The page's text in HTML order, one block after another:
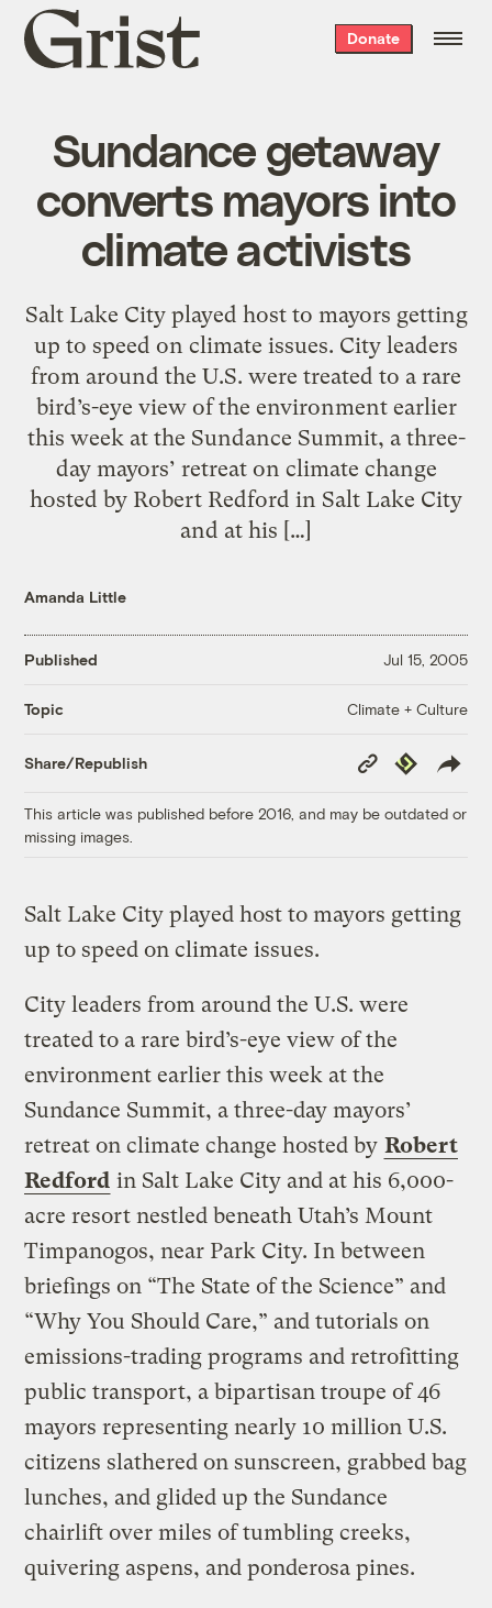
Grist
home
Donate
Sundance getaway
converts mayors into
climate activists
Salt Lake City played host to mayors getting
up to speed on climate issues. City leaders
from around the U.S. were treated to a rare
bird’s-eye view of the environment earlier
this week at the Sundance Summit, a three-
day mayors’ retreat on climate change
hosted by Robert Redford in Salt Lake City
and at his […]
Amanda Little
Published Jul 15, 2005
Topic Climate + Culture
Share/Republish
Copy
Link
Republish
This article was published before 2016, and may be outdated or
missing images.
Salt Lake City played host to mayors getting
up to speed on climate issues.
City leaders from around the U.S. were
treated to a rare bird’s-eye view of the
environment earlier this week at the
Sundance Summit, a three-day mayors’
retreat on climate change hosted by Robert
Redford in Salt Lake City and at his 6,000-
acre resort nestled beneath Utah’s Mount
Timpanogos, near Park City. In between
briefings on “The State of the Science” and
“Why You Should Care,” and tutorials on
emissions-trading programs and retrofitting
public transport, a bipartisan troupe of 46
mayors representing nearly 10 million U.S.
citizens slathered on sunscreen, grabbed bag
lunches, and glided up the Sundance
chairlift over miles of tumbling creeks,
quivering aspens, and ponderosa pines.